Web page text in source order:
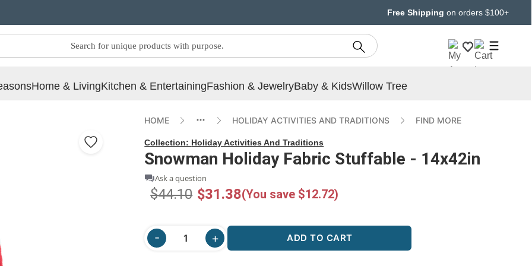
Free Shipping on orders $100+
Home & LivingKitchen & EntertainingFashion & JewelryBaby & KidsWillow Tree
HOME HOLIDAY ACTIVITIES AND TRADITIONS FIND MORE
Collection: Holiday Activities And Traditions
Snowman Holiday Fabric Stuffable - 14x42in
Ask a question
$44.10 $31.38(You save $12.72)
ADD TO CART